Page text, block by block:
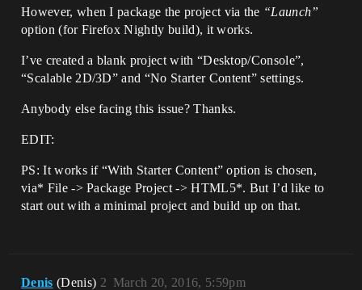
However, when I package the project via the “Launch”
option (for Firefox Nightly build), it works.
I’ve created a blank project with “Desktop/Console”,
“Scalable 2D/3D” and “No Starter Content” settings.
Anybody else facing this issue? Thanks.
EDIT:
PS: It works if “With Starter Content” option is chosen,
via* File -> Package Project -> HTML5*. But I’d like to
start out with a minimal project and build up on that.
Denis (Denis) March 20, 2016, 5:59pm
2